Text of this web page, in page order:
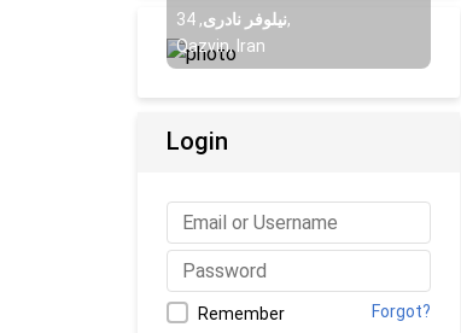
نیلوفر نادری,
34
,
Qazvin, Iran
Login
Remember Forgot?